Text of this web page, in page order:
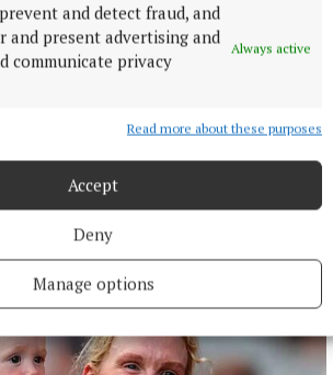
and detect fraud, and
and present advertising and
communicate privacy
Always active
Read more about these purposes
Accept
Deny
Manage options
died from ‘sudden adult death
Grimsby Town’s player recruitment lead.